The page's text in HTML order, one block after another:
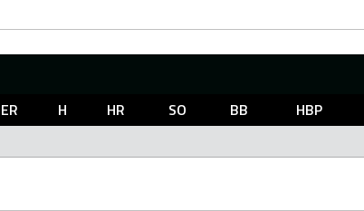
ER H HR SO BB HBP